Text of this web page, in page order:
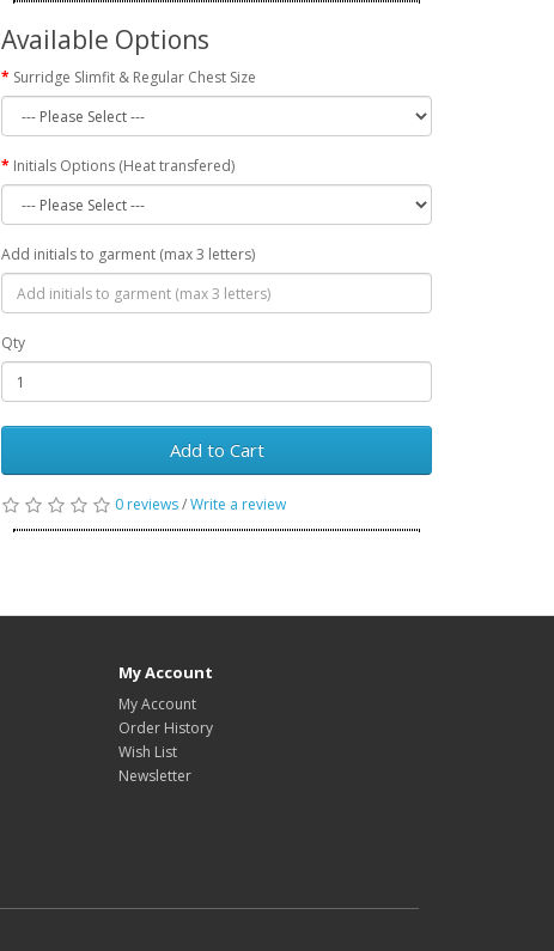
Available Options
Surridge Slimfit & Regular Chest Size
Initials Options (Heat transfered)
Add initials to garment (max 3 letters)
Qty
Add to Cart
0 reviews/Write a review
My Account
My Account
Order History
Wish List
Newsletter